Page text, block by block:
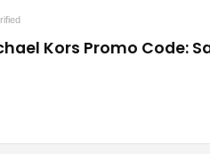
Kors Promo Code: